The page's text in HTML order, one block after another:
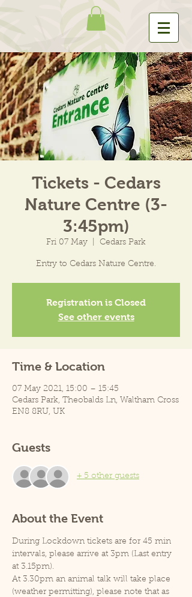
Tickets - Cedars
Nature Centre (3-
3:45pm)
Fri 07 May Cedars Park
Entry to Cedars Nature Centre.
Registration is Closed
See other events
Time & Location
07 May 2021, 15:00 – 15:45
Cedars Park, Theobalds Ln, Waltham Cross
EN8 8RU, UK
Guests
+ 5 other guests
About the Event
During Lockdown tickets are for 45 min
intervals, please arrive at 3pm (Last entry
at 3.15pm).
At 3.30pm an animal talk will take place
(weather permitting), please note that as